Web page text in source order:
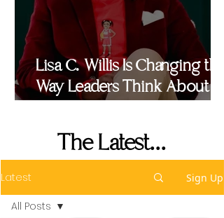
Lisa C. Willis Is Changing the
Way Leaders Think About
The Latest...
Latest Sign Up
All Posts